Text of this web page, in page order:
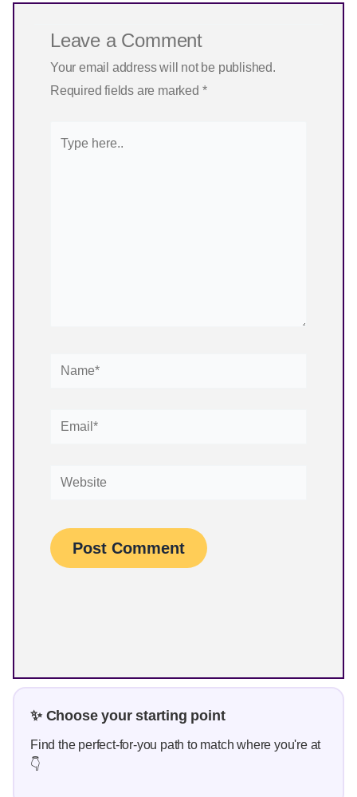
Leave a Comment
Your email address will not be published.
Required fields are marked *
Name*
Email*
Website
✨ Choose your starting point
Find the perfect-for-you path to match where you're at
👇